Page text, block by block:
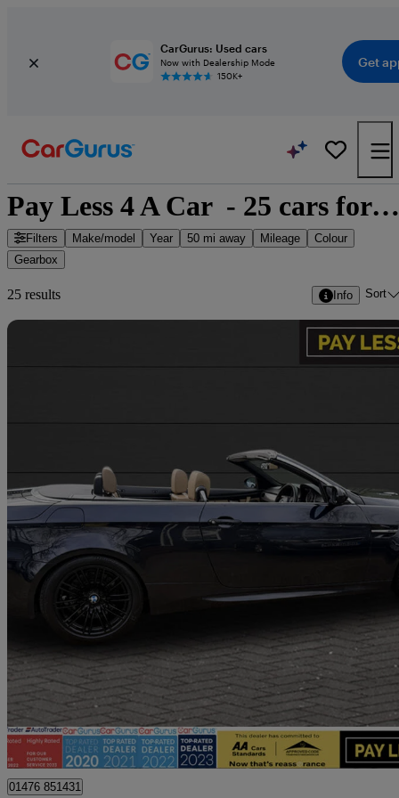
CarGurus: Used cars
Now with Dealership Mode
150K+
Get
Pay Less 4 A Car  - 25 cars for sale
Filters Make/model Year 50 mi away Mileage
Colour
Gearbox
25 results Info Sort
2008 BMW M3
M3 2dr Dct88,900 miles
£13,500 Good
Billericay
01476 851431